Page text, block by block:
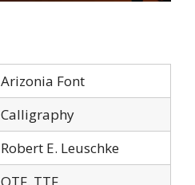
Arizonia Font
Calligraphy
Robert E. Leuschke